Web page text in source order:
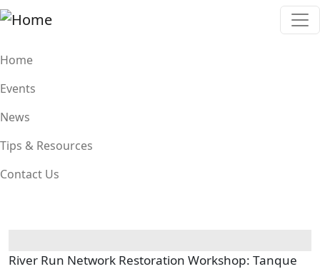
Skip to main content
Main navigation
Home
Events
News
Tips & Resources
Contact Us
River Run Network Restoration Workshop: Tanque